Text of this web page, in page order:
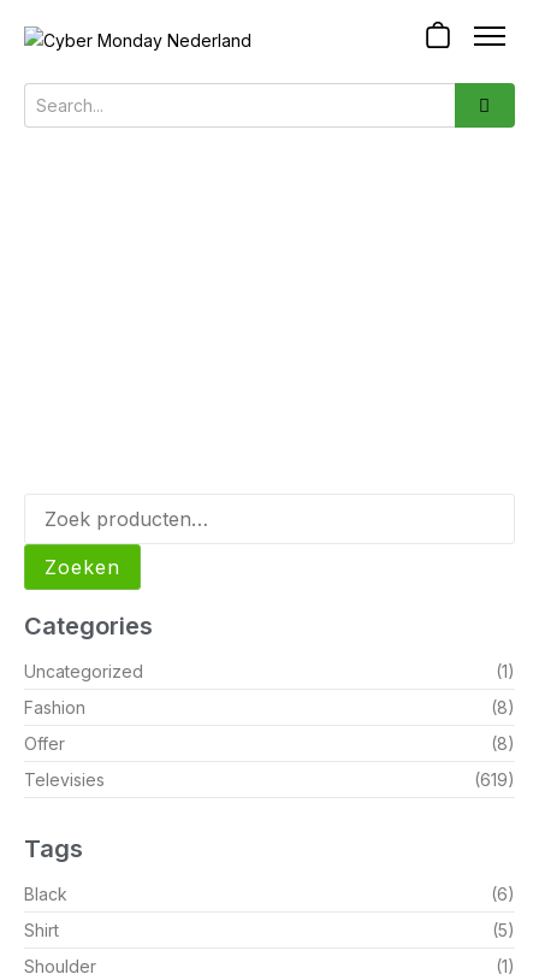
Zoeken
Categories
Uncategorized
(1)
Fashion
(8)
Offer
(8)
Televisies
(619)
Tags
Black
(6)
Shirt
(5)
Shoulder
(1)